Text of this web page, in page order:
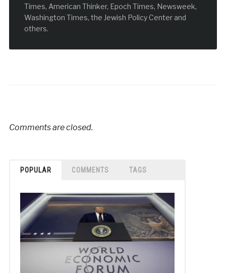
Times, American Thinker, Epoch Times, Newsweek,
Washington Times, the Jewish Policy Center and
others.
Comments are closed.
POPULAR COMMENTS TAGS